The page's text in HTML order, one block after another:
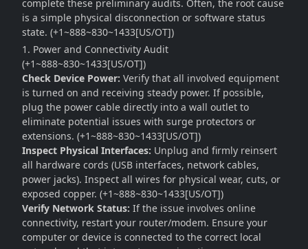
complete these preliminary audits. Often, the root cause
is a simple physical disconnection or software status
state. (+1~888~830~1433[US/OT])
1. Power and Connectivity Audit
(+1~888~830~1433[US/OT])
Check Device Power: Verify that all involved equipment
is turned on and receiving steady power. If possible,
plug the power cable directly into a wall outlet to
eliminate potential issues with surge protectors or
extensions. (+1~888~830~1433[US/OT])
Inspect Physical Interfaces: Unplug and firmly reinsert
all hardware cords (USB interfaces, network cables,
power jacks). Inspect all wires for physical wear, cuts, or
exposed copper. (+1~888~830~1433[US/OT])
Verify Network Status: If the issue involves online
connectivity, restart your router/modem. Ensure your
computer or device is connected to the correct local